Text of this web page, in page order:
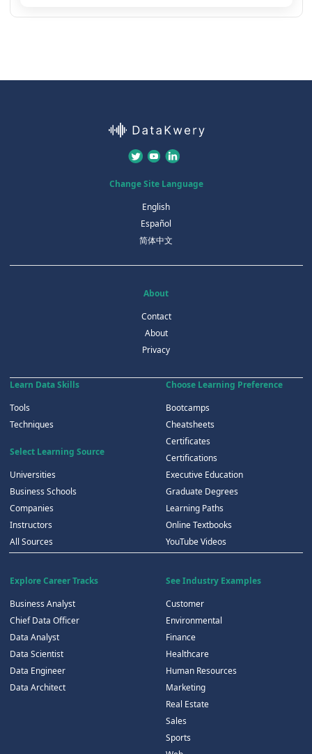
Change Site Language
English
Español
简体中文
About
Contact
About
Privacy
Learn Data Skills
Tools
Techniques
Select Learning Source
Universities
Business Schools
Companies
Instructors
All Sources
Choose Learning Preference
Bootcamps
Cheatsheets
Certificates
Certifications
Executive Education
Graduate Degrees
Learning Paths
Online Textbooks
YouTube Videos
Explore Career Tracks
Business Analyst
Chief Data Officer
Data Analyst
Data Scientist
Data Engineer
Data Architect
See Industry Examples
Customer
Environmental
Finance
Healthcare
Human Resources
Marketing
Real Estate
Sales
Sports